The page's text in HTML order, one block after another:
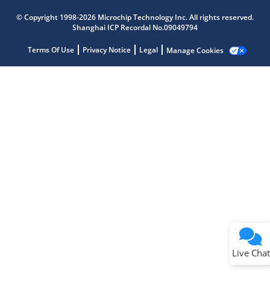
© Copyright 1998-2026 Microchip Technology Inc. All rights reserved.
Shanghai ICP Recordal No.09049794
Terms Of Use Privacy Notice Legal Manage Cookies
Live Chat
Get quick answers from our AI assistant.